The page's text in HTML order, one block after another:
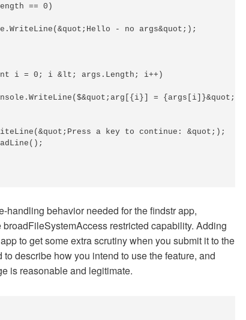
== 0)
- no args&quot;);
i = 0; i &lt; args.Length; i++)
= {args[i]}&quot;);
a key to continue: &quot;);
handling behavior needed for thefindstrapp,
broadFileSystemAccess restricted capability. Adding
to get some extra scrutiny when you submit it to the
to describe how you intend to use the feature, and
is reasonable and legitimate.